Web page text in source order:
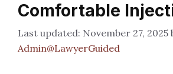
Comfortable
November 27, 2025
Admin@LawyerGuided